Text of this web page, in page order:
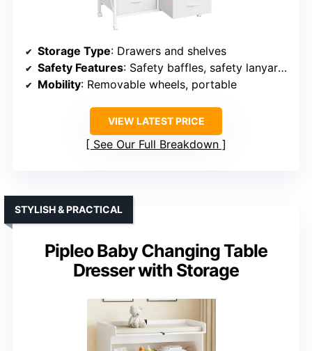
Storage Type: Drawers and shelves
Safety Features: Safety baffles, safety lanyard, tested
Mobility: Removable wheels, portable
VIEW LATEST PRICE
See Our Full Breakdown
Pipleo Baby Changing Table
Dresser with Storage
STYLISH & PRACTICAL